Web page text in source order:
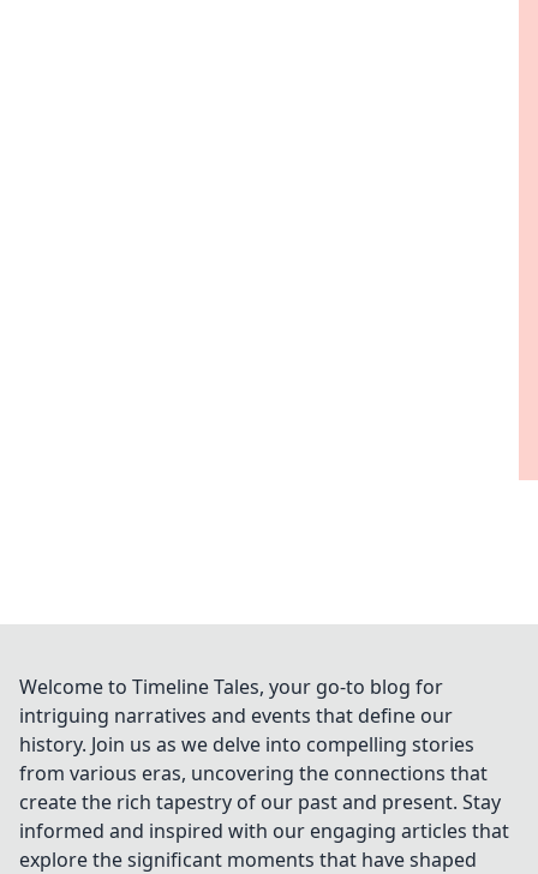
Welcome to Timeline Tales, your go-to blog for
intriguing narratives and events that define our
history. Join us as we delve into compelling stories
from various eras, uncovering the connections that
create the rich tapestry of our past and present. Stay
informed and inspired with our engaging articles that
explore the significant moments that have shaped